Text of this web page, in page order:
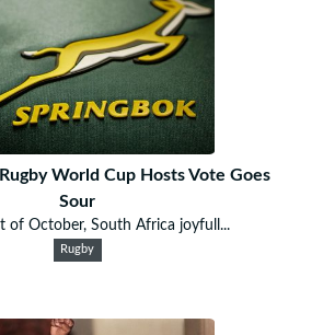
World Cup Hosts Vote Goes
Sour
of October, South Africa joyfull...
Rugby